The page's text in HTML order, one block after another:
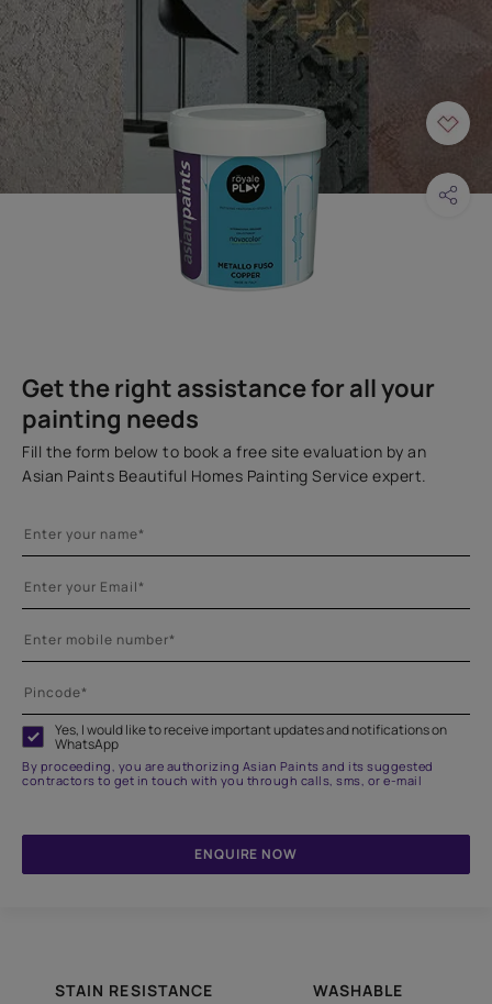
Get the right assistance for all your
painting needs
Fill the form below to book a free site evaluation by an
Asian Paints Beautiful Homes Painting Service expert.
Yes, I would like to receive important updates and notifications on
WhatsApp
By proceeding, you are authorizing Asian Paints and its suggested
contractors to get in touch with you through calls, sms, or e-mail
ENQUIRE NOW
STAIN RESISTANCE WASHABLE